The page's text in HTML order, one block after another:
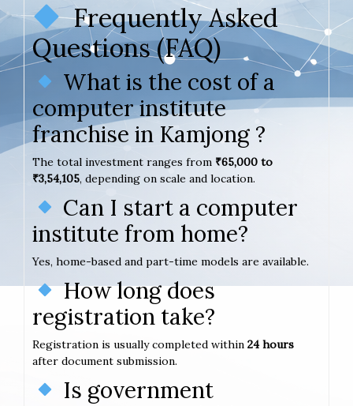
Frequently Asked
Questions (FAQ)
What is the cost of a
computer institute
franchise in Kamjong ?
The total investment ranges from ₹65,000 to
₹3,54,105, depending on scale and location.
Can I start a computer
institute from home?
Yes, home-based and part-time models are available.
How long does
registration take?
Registration is usually completed within 24 hours
after document submission.
Is government